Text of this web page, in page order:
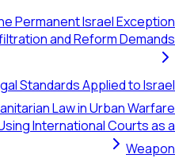
Permanent Israel Exception
and Reform Demands
Standards Applied to Israel
Law in Urban Warfare
International Courts as a
Weapon